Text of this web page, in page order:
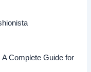
Complete Guide for